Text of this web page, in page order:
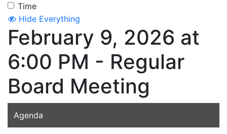
Time
Hide Everything
February 9, 2026 at
6:00 PM - Regular
Board Meeting
Agenda